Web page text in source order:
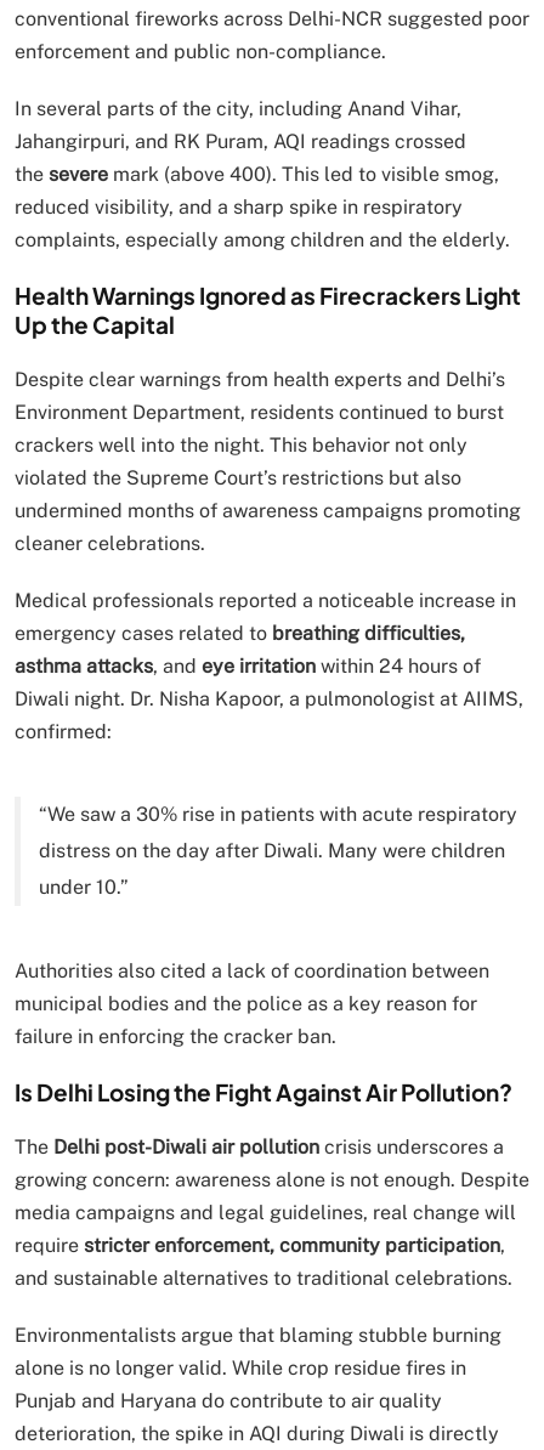
conventional fireworks across Delhi-NCR suggested poor
enforcement and public non-compliance.
In several parts of the city, including Anand Vihar,
Jahangirpuri, and RK Puram, AQI readings crossed
the severe mark (above 400). This led to visible smog,
reduced visibility, and a sharp spike in respiratory
complaints, especially among children and the elderly.
Health Warnings Ignored as Firecrackers Light
Up the Capital
Despite clear warnings from health experts and Delhi’s
Environment Department, residents continued to burst
crackers well into the night. This behavior not only
violated the Supreme Court’s restrictions but also
undermined months of awareness campaigns promoting
cleaner celebrations.
Medical professionals reported a noticeable increase in
emergency cases related to breathing difficulties,
asthma attacks, and eye irritation within 24 hours of
Diwali night. Dr. Nisha Kapoor, a pulmonologist at AIIMS,
confirmed:
“We saw a 30% rise in patients with acute respiratory
distress on the day after Diwali. Many were children
under 10.”
Authorities also cited a lack of coordination between
municipal bodies and the police as a key reason for
failure in enforcing the cracker ban.
Is Delhi Losing the Fight Against Air Pollution?
The Delhi post-Diwali air pollution crisis underscores a
growing concern: awareness alone is not enough. Despite
media campaigns and legal guidelines, real change will
require stricter enforcement, community participation,
and sustainable alternatives to traditional celebrations.
Environmentalists argue that blaming stubble burning
alone is no longer valid. While crop residue fires in
Punjab and Haryana do contribute to air quality
deterioration, the spike in AQI during Diwali is directly